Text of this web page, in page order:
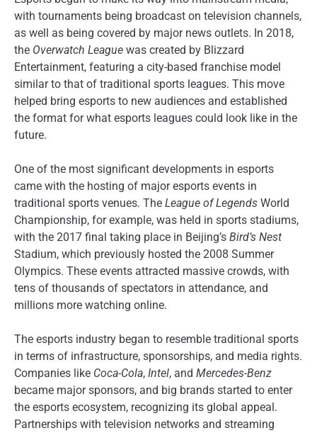
with tournaments being broadcast on television channels,
as well as being covered by major news outlets. In 2018,
the Overwatch League was created by Blizzard
Entertainment, featuring a city-based franchise model
similar to that of traditional sports leagues. This move
helped bring esports to new audiences and established
the format for what esports leagues could look like in the
future.
One of the most significant developments in esports
came with the hosting of major esports events in
traditional sports venues. The League of Legends World
Championship, for example, was held in sports stadiums,
with the 2017 final taking place in Beijing’s Bird’s Nest
Stadium, which previously hosted the 2008 Summer
Olympics. These events attracted massive crowds, with
tens of thousands of spectators in attendance, and
millions more watching online.
The esports industry began to resemble traditional sports
in terms of infrastructure, sponsorships, and media rights.
Companies like Coca-Cola, Intel, and Mercedes-Benz
became major sponsors, and big brands started to enter
the esports ecosystem, recognizing its global appeal.
Partnerships with television networks and streaming